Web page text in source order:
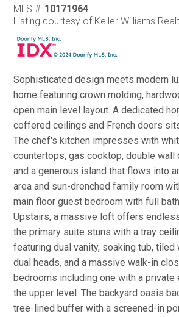
MLS #: 10171964
Listing courtesy of Keller Williams
Sophisticated design meets modern
home featuring crown molding,
open main level layout. A dedicated
coffered ceilings and French doors
The chef's kitchen impresses with
countertops, gas cooktop, double wall
and a generous island that flows into
area and sun-drenched family room
main floor guest bedroom with full
Upstairs, a massive loft offers
the primary suite stuns with a tray
featuring dual vanity, soaking tub,
dual heads, and a massive walk-in
bedrooms including one with a private
the upper level. The backyard oasis
tree-lined buffer with a screened-in